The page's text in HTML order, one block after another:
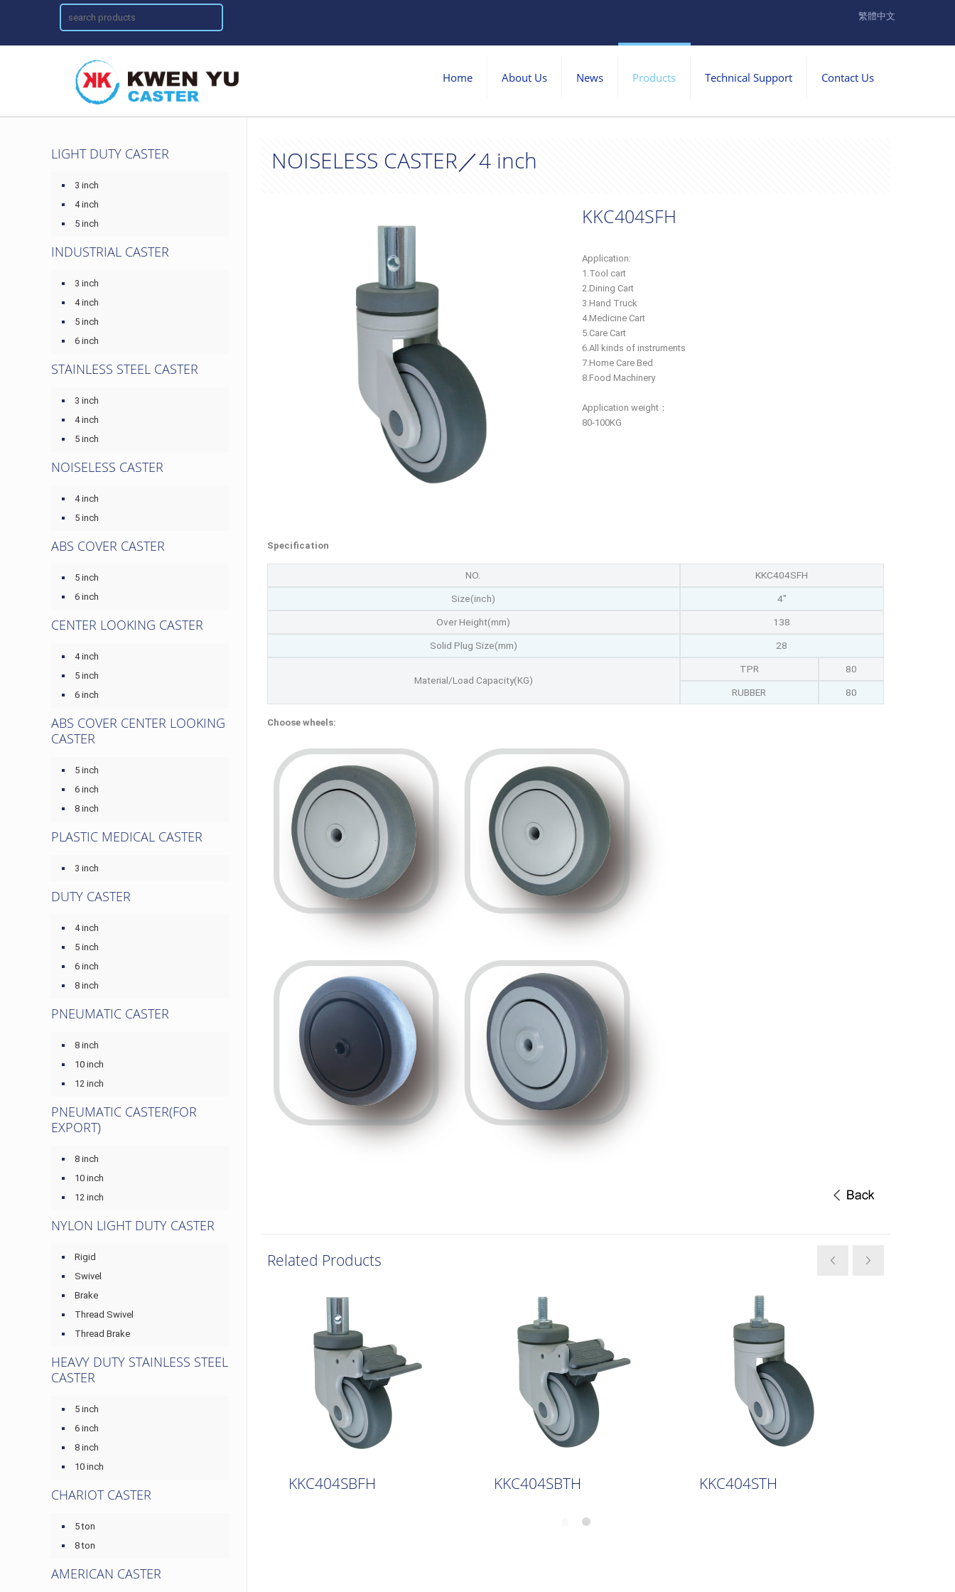
繁體中文
Home About Us News Products Technical Support Contact Us
NOISELESS CASTER／4 inch
KKC404SFH
Application:
1.Tool cart
2.Dining Cart
3.Hand Truck
4.Medicine Cart
5.Care Cart
6.All kinds of instruments
7.Home Care Bed
8.Food Machinery
Application weight：
80-100KG
Specification
NO. KKC404SFH
Size(inch) 4"
Over Height(mm) 138
Solid Plug Size(mm) 28
Material/Load Capacity(KG)
TPR 80
RUBBER 80
Choose wheels:
Related Products
KKC404SBFH KKC404SBTH KKC404STH
LIGHT DUTY CASTER
3 inch
4 inch
5 inch
INDUSTRIAL CASTER
3 inch
4 inch
5 inch
6 inch
STAINLESS STEEL CASTER
3 inch
4 inch
5 inch
NOISELESS CASTER
4 inch
5 inch
ABS COVER CASTER
5 inch
6 inch
CENTER LOOKING CASTER
4 inch
5 inch
6 inch
ABS COVER CENTER LOOKING
CASTER
5 inch
6 inch
8 inch
PLASTIC MEDICAL CASTER
3 inch
DUTY CASTER
4 inch
5 inch
6 inch
8 inch
PNEUMATIC CASTER
8 inch
10 inch
12 inch
PNEUMATIC CASTER(FOR
EXPORT)
8 inch
10 inch
12 inch
NYLON LIGHT DUTY CASTER
Rigid
Swivel
Brake
Thread Swivel
Thread Brake
HEAVY DUTY STAINLESS STEEL
CASTER
5 inch
6 inch
8 inch
10 inch
CHARIOT CASTER
5 ton
8 ton
AMERICAN CASTER